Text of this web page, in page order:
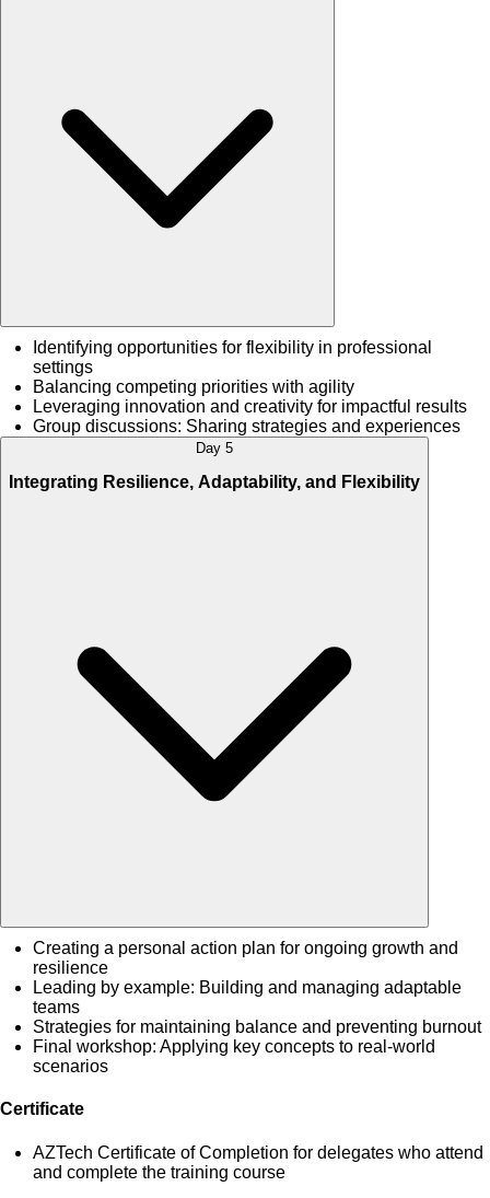
Identifying opportunities for flexibility in professional
settings
Balancing competing priorities with agility
Leveraging innovation and creativity for impactful results
Group discussions: Sharing strategies and experiences
Day 5
Integrating Resilience, Adaptability, and Flexibility
Creating a personal action plan for ongoing growth and
resilience
Leading by example: Building and managing adaptable
teams
Strategies for maintaining balance and preventing burnout
Final workshop: Applying key concepts to real-world
scenarios
Certificate
AZTech Certificate of Completion for delegates who attend
and complete the training course